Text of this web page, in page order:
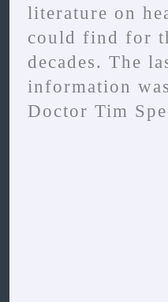
literature on
could find for
decades. The
information
Doctor Tim